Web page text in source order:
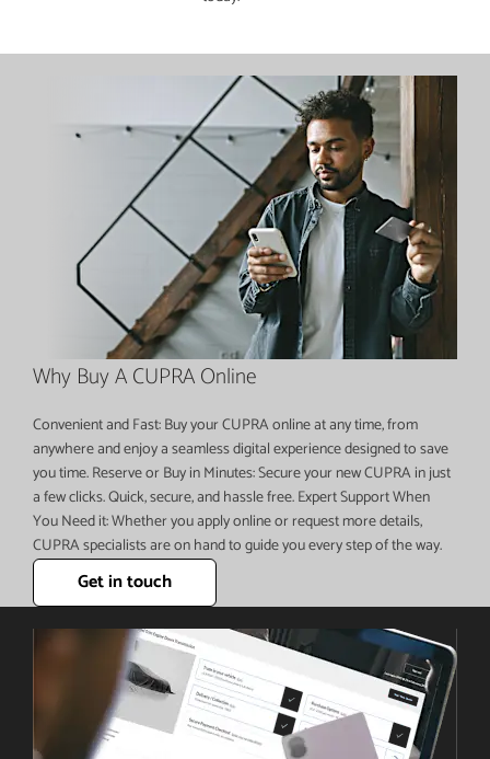
Why Buy A CUPRA Online
Convenient and Fast: Buy your CUPRA online at any time, from
anywhere and enjoy a seamless digital experience designed to save
you time. Reserve or Buy in Minutes: Secure your new CUPRA in just
a few clicks. Quick, secure, and hassle free. Expert Support When
You Need it: Whether you apply online or request more details,
CUPRA specialists are on hand to guide you every step of the way.
Get in touch